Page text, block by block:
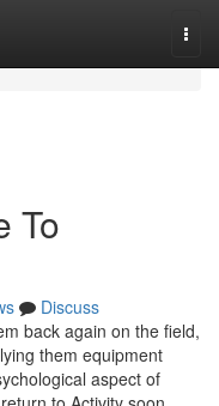
To
Discuss
back again on the field,
them equipment
aspect of